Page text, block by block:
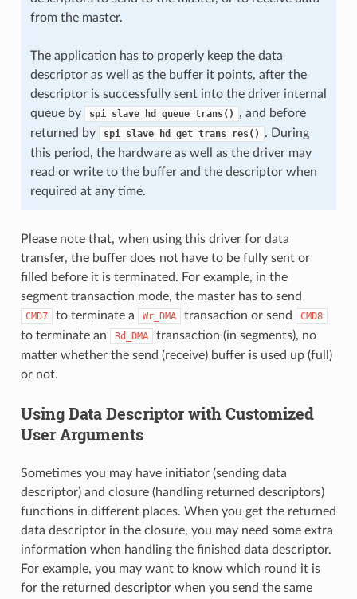
from the master.
The application has to properly keep the data
descriptor as well as the buffer it points, after the
descriptor is successfully sent into the driver internal
queue by
spi_slave_hd_queue_trans()
, and before
returned by
spi_slave_hd_get_trans_res()
. During
this period, the hardware as well as the driver may
read or write to the buffer and the descriptor when
required at any time.
Please note that, when using this driver for data
transfer, the buffer does not have to be fully sent or
filled before it is terminated. For example, in the
segment transaction mode, the master has to send
CMD7 to terminate a Wr_DMA transaction or send CMD8
to terminate an Rd_DMA
transaction (in segments), no
matter whether the send (receive) buffer is used up (full)
or not.
Using Data Descriptor with Customized
User Arguments
Sometimes you may have initiator (sending data
descriptor) and closure (handling returned descriptors)
functions in different places. When you get the returned
data descriptor in the closure, you may need some extra
information when handling the finished data descriptor.
For example, you may want to know which round it is
for the returned descriptor when you send the same